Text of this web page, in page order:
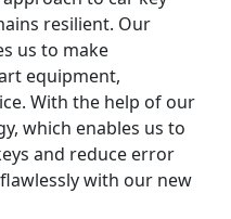
resilient. Our
us to make
equipment,
With the help of our
which enables us to
and reduce error
with our new